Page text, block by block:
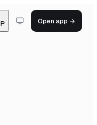
Open app →